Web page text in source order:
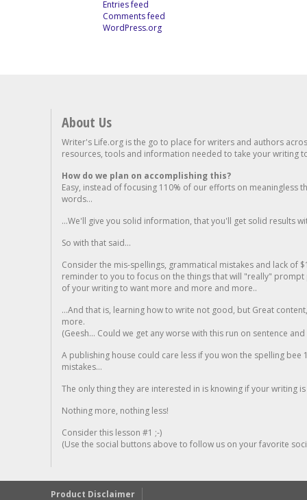
Entries feed
Comments feed
WordPress.org
About Us
Writer's Life.org is the go to place for writers and authors
resources, tools and information needed to take your writing
How do we plan on accomplishing this?
Easy, instead of focusing 110% of our efforts on meaningless
words...
...We'll give you solid information, that you'll get solid results
So with that said...
Consider the mis-spellings, grammatical mistakes and lack of
reminder to you to focus on the things that will "really"
of your writing to want more and more and more..
...And that is, learning how to write not good, but Great
more.
(Geesh... Could we get any worse with this run on sentence
A publishing house could care less if you won the spelling
mistakes...
The only thing they are interested in is knowing if your writing is
Nothing more, nothing less!
Consider this lesson #1 ;-)
(Use the social buttons above to follow us on your favorite
Product Disclaimer